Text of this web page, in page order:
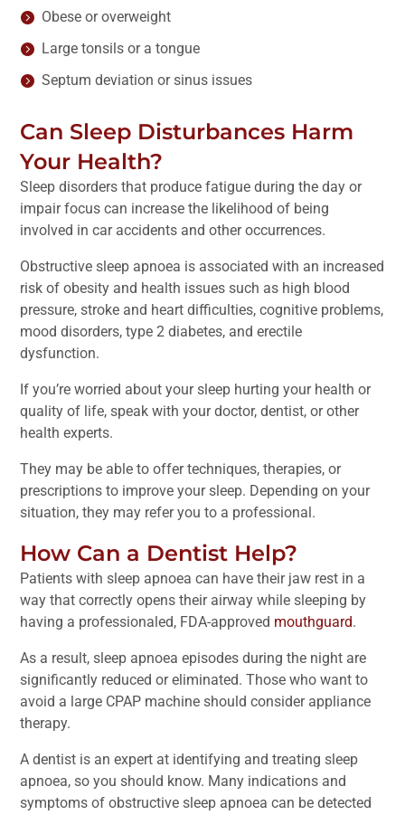
Obese or overweight
Large tonsils or a tongue
Septum deviation or sinus issues
Can Sleep Disturbances Harm
Your Health?
Sleep disorders that produce fatigue during the day or
impair focus can increase the likelihood of being
involved in car accidents and other occurrences.
Obstructive sleep apnoea is associated with an increased
risk of obesity and health issues such as high blood
pressure, stroke and heart difficulties, cognitive problems,
mood disorders, type 2 diabetes, and erectile
dysfunction.
If you’re worried about your sleep hurting your health or
quality of life, speak with your doctor, dentist, or other
health experts.
They may be able to offer techniques, therapies, or
prescriptions to improve your sleep. Depending on your
situation, they may refer you to a professional.
How Can a Dentist Help?
Patients with sleep apnoea can have their jaw rest in a
way that correctly opens their airway while sleeping by
having a professionaled, FDA-approved mouthguard.
As a result, sleep apnoea episodes during the night are
significantly reduced or eliminated. Those who want to
avoid a large CPAP machine should consider appliance
therapy.
A dentist is an expert at identifying and treating sleep
apnoea, so you should know. Many indications and
symptoms of obstructive sleep apnoea can be detected